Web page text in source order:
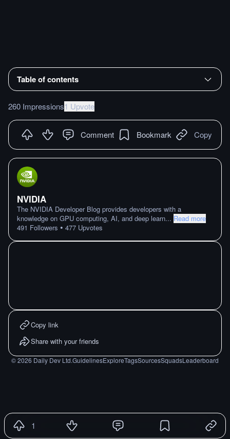
Table of contents
260 Impressions1 Upvote
Comment Bookmark Copy
NVIDIA
The NVIDIA Developer Blog provides developers with a
knowledge on GPU computing, AI, and deep learn... Read more
491 Followers • 477 Upvotes
Copy link
Share with your friends
©2026 Daily Dev Ltd.GuidelinesExploreTagsSourcesSquadsLeaderboard
1